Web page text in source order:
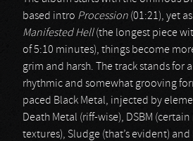
based intro Procession (01:21), yet
Manifested Hell(the longest piece
of 5:10 minutes), things become
grim and harsh. The track stands for
rhythmic and somewhat grooving
paced Black Metal, injected by
Death Metal (riff-wise), DSBM
textures), Sludge (that’s evident) and